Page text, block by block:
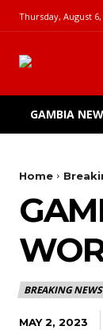
Thursday, August 6,
GAMBIA
Home
BREAKING NEWS
MAY 2, 2023